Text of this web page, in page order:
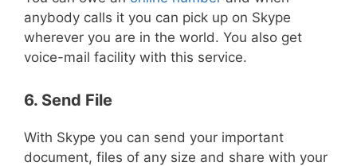
anybody calls it you can pick up on Skype
wherever you are in the world. You also get
voice-mail facility with this service.
6. Send File
With Skype you can send your important
document, files of any size and share with your